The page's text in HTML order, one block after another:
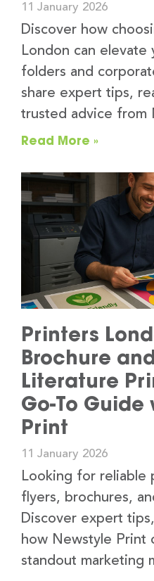
11 January 2026
Discover how
London can elevate
folders and
share expert tips,
trusted advice from
Read More »
Printers
Brochure
Literature
Go-To
Print
11 January 2026
Looking for reliable
flyers, brochures,
Discover expert
how Newstyle Print
standout marketing